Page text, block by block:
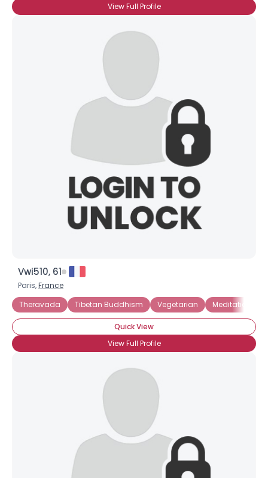
View Full Profile
Vwi510, 61
Paris,France
Theravada
Tibetan Buddhism Vegetarian Meditation
Quick View
View Full Profile